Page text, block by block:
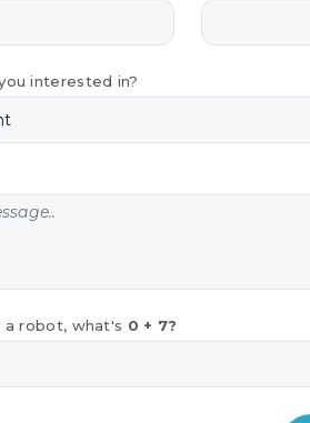
interested in?
a robot, what's 0 + 7?